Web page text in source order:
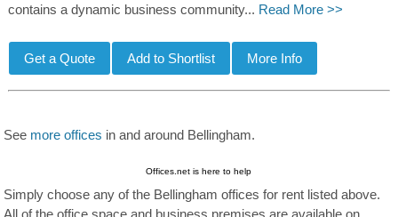
contains a dynamic business community... Read More >>
See more offices in and around Bellingham.
Offices.net is here to help
Simply choose any of the Bellingham offices for rent listed above.
All of the office space and business premises are available on